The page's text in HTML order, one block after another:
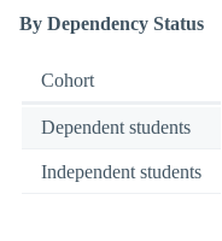
By Dependency Status
Cohort
Dependent students
Independent students